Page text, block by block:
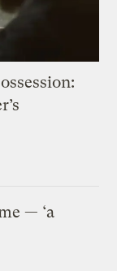
— ‘a